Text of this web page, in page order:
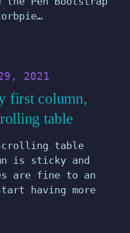
2021
first column,
table
table
is sticky and
are fine to an
having more